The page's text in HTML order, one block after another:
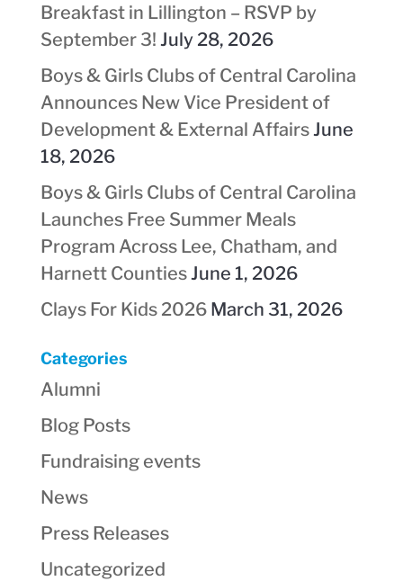
Breakfast in Lillington – RSVP by
September 3! July 28, 2026
Boys & Girls Clubs of Central Carolina
Announces New Vice President of
Development & External Affairs June
18, 2026
Boys & Girls Clubs of Central Carolina
Launches Free Summer Meals
Program Across Lee, Chatham, and
Harnett Counties June 1, 2026
Clays For Kids 2026 March 31, 2026
Categories
Alumni
Blog Posts
Fundraising events
News
Press Releases
Uncategorized